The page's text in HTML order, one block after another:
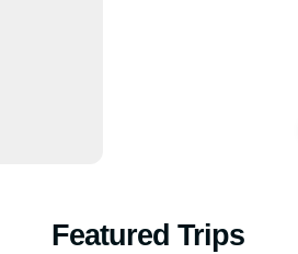
Featured Trips